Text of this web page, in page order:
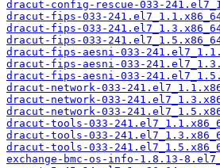
dracut-config-rescue-033-
dracut-fips-033-
dracut-fips-033-
dracut-fips-033-
dracut-fips-aesni-033-
dracut-fips-aesni-033-
dracut-fips-aesni-033-
dracut-network-033-
dracut-network-033-
dracut-network-033-
dracut-tools-033-
dracut-tools-033-
dracut-tools-033-
exchange-bmc-os-info-1.8.13-